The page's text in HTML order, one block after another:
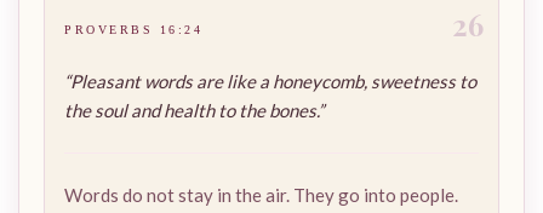
26
PROVERBS 16:24
“Pleasant words are like a honeycomb, sweetness to
the soul and health to the bones.”
Words do not stay in the air. They go into people.